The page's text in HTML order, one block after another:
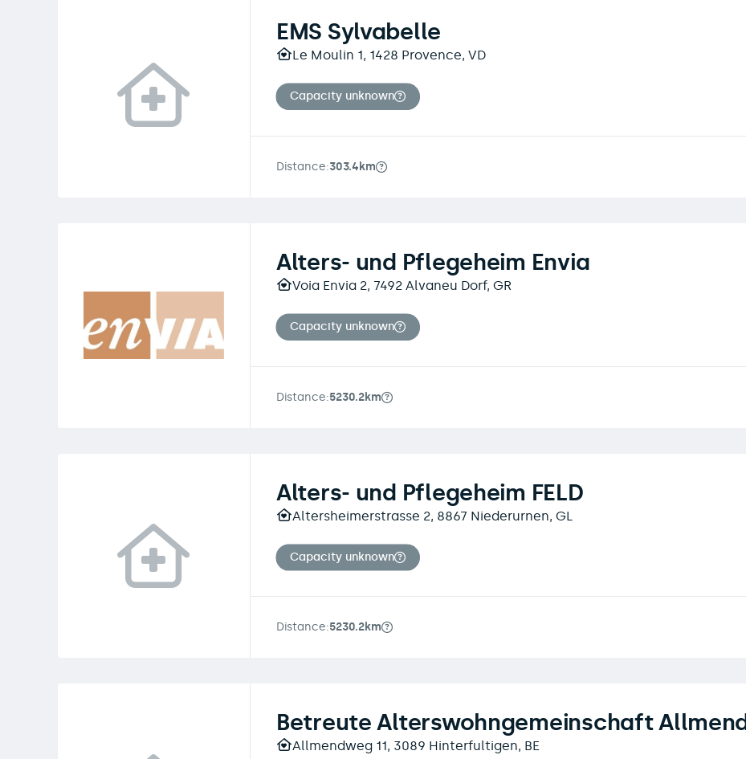
EMS Sylvabelle
Le Moulin 1, 1428 Provence, VD
Capacity unknown
Distance:303.4km
Alters- und Pflegeheim Envia
Voia Envia 2, 7492 Alvaneu Dorf, GR
Capacity unknown
Distance:5230.2km
Alters- und Pflegeheim FELD
Altersheimerstrasse 2, 8867 Niederurnen, GL
Capacity unknown
Distance:5230.2km
Betreute Alterswohngemeinschaft Allmend
Allmendweg 11, 3089 Hinterfultigen, BE